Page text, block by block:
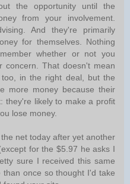
the opportunity until the
from your involvement.
And they're primarily
for themselves. Nothing
whether or not you
concern. That doesn't mean
in the right deal, but the
more money because their
they're likely to make a profit
lose money.
net today after yet another
for the $5.97 he asks I
sure I received this same
once so thought I'd take